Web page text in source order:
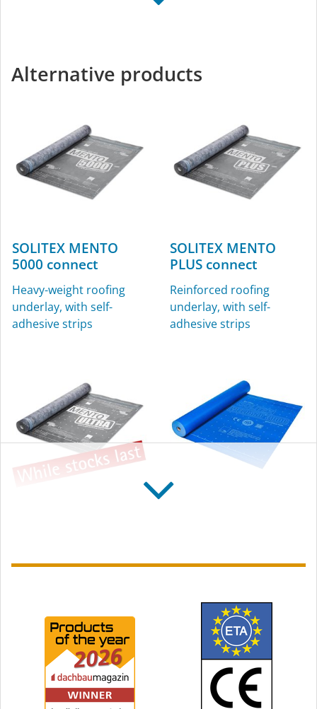
tape
½″), for interior and
ROFLEX
Sealing grommets for
pipes, for interior and
exterior use
ROFLEX exto
Vent pipe grommet
Alternative products
SOLITEX MENTO
5000 connect
Heavy-weight roofing
underlay, with self-
adhesive strips
SOLITEX MENTO
PLUS connect
Reinforced roofing
underlay, with self-
adhesive strips
resistance roofing
roofing underlay